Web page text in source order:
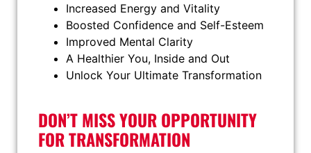
Increased Energy and Vitality
Boosted Confidence and Self-Esteem
Improved Mental Clarity
A Healthier You, Inside and Out
Unlock Your Ultimate Transformation
DON’T MISS YOUR OPPORTUNITY
FOR TRANSFORMATION